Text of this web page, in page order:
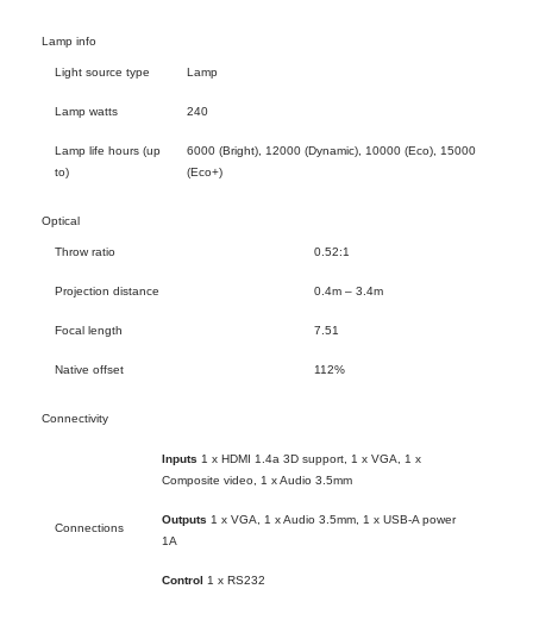
Lamp info
Light source type Lamp
Lamp watts 240
Lamp life hours (up
to)
6000 (Bright), 12000 (Dynamic), 10000 (Eco), 15000
(Eco+)
Optical
Throw ratio 0.52:1
Projection distance 0.4m – 3.4m
Focal length 7.51
Native offset 112%
Connectivity
Connections
Inputs 1 x HDMI 1.4a 3D support, 1 x VGA, 1 x
Composite video, 1 x Audio 3.5mm
Outputs 1 x VGA, 1 x Audio 3.5mm, 1 x USB-A power
1A
Control 1 x RS232